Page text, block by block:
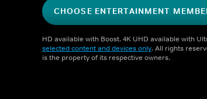
CHOOSE ENTERTAINMENT
HD available with Boost. 4K UHD available with
selected content and devices only. All rights
is the property of its respective owners.